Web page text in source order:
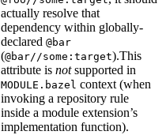
actually resolve that
dependency within globally-
declared @bar
(@bar//some:target).This
attribute is notsupported in
MODULE.bazel context (when
invoking a repository rule
inside a module extension’s
implementation function).